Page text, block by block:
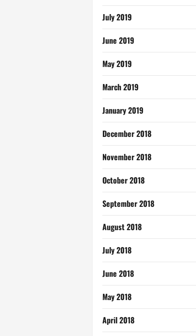
July 2019
June 2019
May 2019
March 2019
January 2019
December 2018
November 2018
October 2018
September 2018
August 2018
July 2018
June 2018
May 2018
April 2018